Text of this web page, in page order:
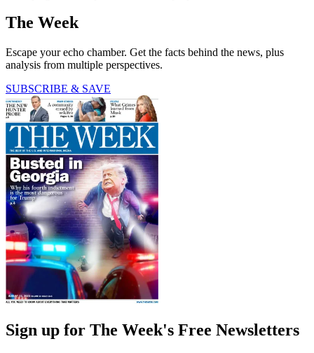
The Week
Escape your echo chamber. Get the facts behind the news, plus
analysis from multiple perspectives.
SUBSCRIBE & SAVE
Sign up for The Week's Free Newsletters